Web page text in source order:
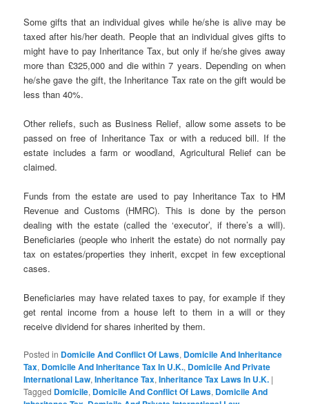
Some gifts that an individual gives while he/she is alive may be
taxed after his/her death. People that an individual gives gifts to
might have to pay Inheritance Tax, but only if he/she gives away
more than £325,000 and die within 7 years. Depending on when
he/she gave the gift, the Inheritance Tax rate on the gift would be
less than 40%.
Other reliefs, such as Business Relief, allow some assets to be
passed on free of Inheritance Tax or with a reduced bill. If the
estate includes a farm or woodland, Agricultural Relief can be
claimed.
Funds from the estate are used to pay Inheritance Tax to HM
Revenue and Customs (HMRC). This is done by the person
dealing with the estate (called the ‘executor’, if there’s a will).
Beneficiaries (people who inherit the estate) do not normally pay
tax on estates/properties they inherit, excpet in few exceptional
cases.
Beneficiaries may have related taxes to pay, for example if they
get rental income from a house left to them in a will or they
receive dividend for shares inherited by them.
Posted in Domicile And Conflict Of Laws, Domicile And Inheritance
Tax, Domicile And Inheritance Tax In U.K., Domicile And Private
International Law,Inheritance Tax,Inheritance Tax Laws In U.K. |
Tagged Domicile, Domicile And Conflict Of Laws, Domicile And